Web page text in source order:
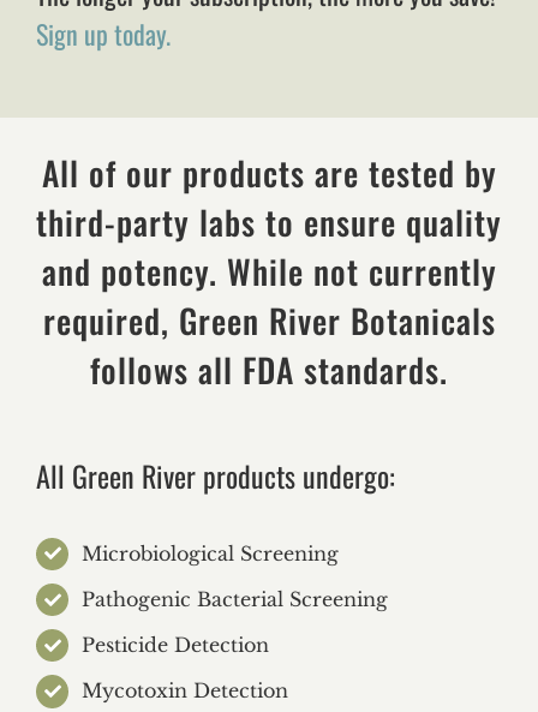
Sign up today.
All of our products are tested by
third-party labs to ensure quality
and potency. While not currently
required, Green River Botanicals
follows all FDA standards.
All Green River products undergo:
Microbiological Screening
Pathogenic Bacterial Screening
Pesticide Detection
Mycotoxin Detection